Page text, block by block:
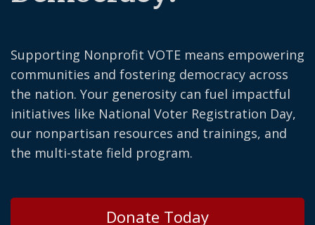
Supporting Nonprofit VOTE means empowering
communities and fostering democracy across
the nation. Your generosity can fuel impactful
initiatives like National Voter Registration Day,
our nonpartisan resources and trainings, and
the multi-state field program.
Donate Today